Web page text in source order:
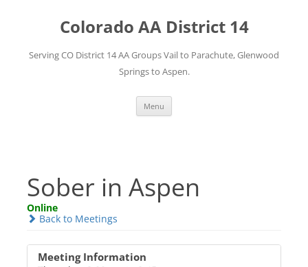
Colorado AA District 14
Serving CO District 14 AA Groups Vail to Parachute, Glenwood
Springs to Aspen.
Menu
Sober in Aspen
Online
Back to Meetings
Meeting Information